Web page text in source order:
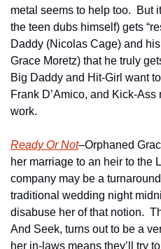
metal seems to help too.  But
the teen dubs himself) gets
Daddy (Nicolas Cage) and
Grace Moretz) that he truly
Big Daddy and Hit-Girl want
Frank D’Amico, and Kick-
work.
Ready Or Not–Orphaned
her marriage to an heir to the
company may be a
traditional wedding night
disabuse her of that notion.
And Seek, turns out to be a
her in-laws means they’ll try